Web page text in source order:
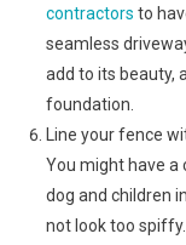
contractors to
seamless
add to its beauty,
foundation.
Line your fence
You might have a
dog and children
not look too